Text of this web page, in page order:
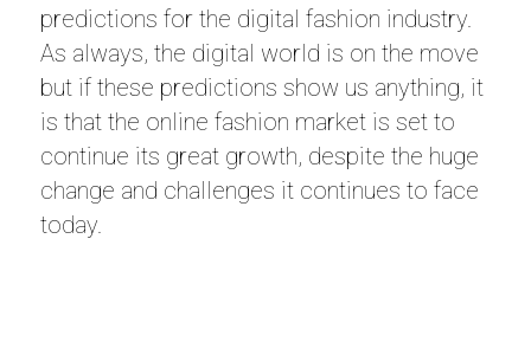
predictions for the digital fashion industry.
As always, the digital world is on the move
but if these predictions show us anything, it
is that the online fashion market is set to
continue its great growth, despite the huge
change and challenges it continues to face
today.